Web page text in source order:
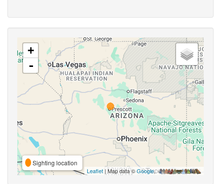
+
-
Sighting location
Leaflet | Map data ©Google,